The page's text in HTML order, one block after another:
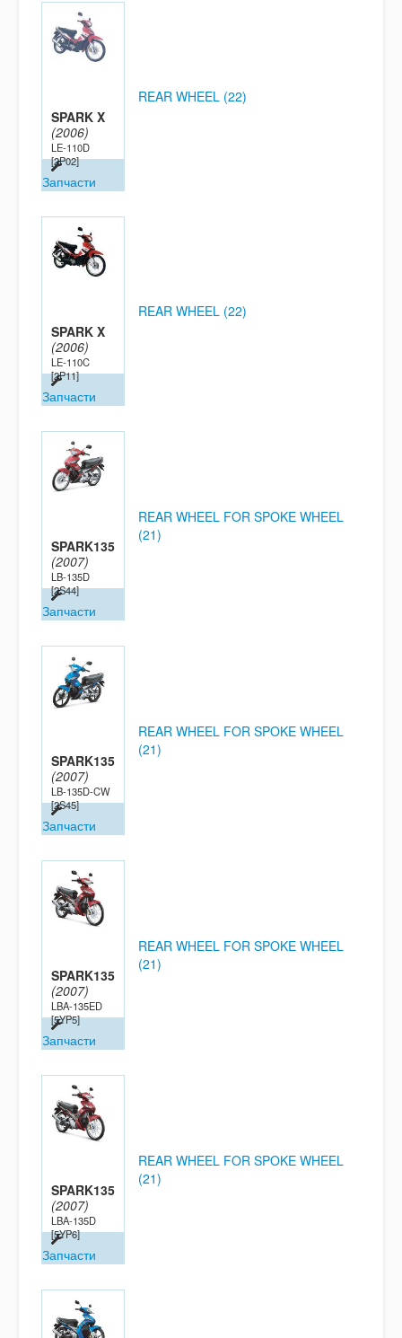
SPARK X
(2006)
LE-110D
[2P02]
Запчасти
REAR WHEEL (22)
SPARK X
(2006)
LE-110C
[2P11]
Запчасти
REAR WHEEL (22)
SPARK135
(2007)
LB-135D
[2S44]
Запчасти
REAR WHEEL FOR SPOKE WHEEL
(21)
SPARK135
(2007)
LB-135D-CW
[2S45]
Запчасти
REAR WHEEL FOR SPOKE WHEEL
(21)
SPARK135
(2007)
LBA-135ED
[5YP5]
Запчасти
REAR WHEEL FOR SPOKE WHEEL
(21)
SPARK135
(2007)
LBA-135D
[5YP6]
Запчасти
REAR WHEEL FOR SPOKE WHEEL
(21)